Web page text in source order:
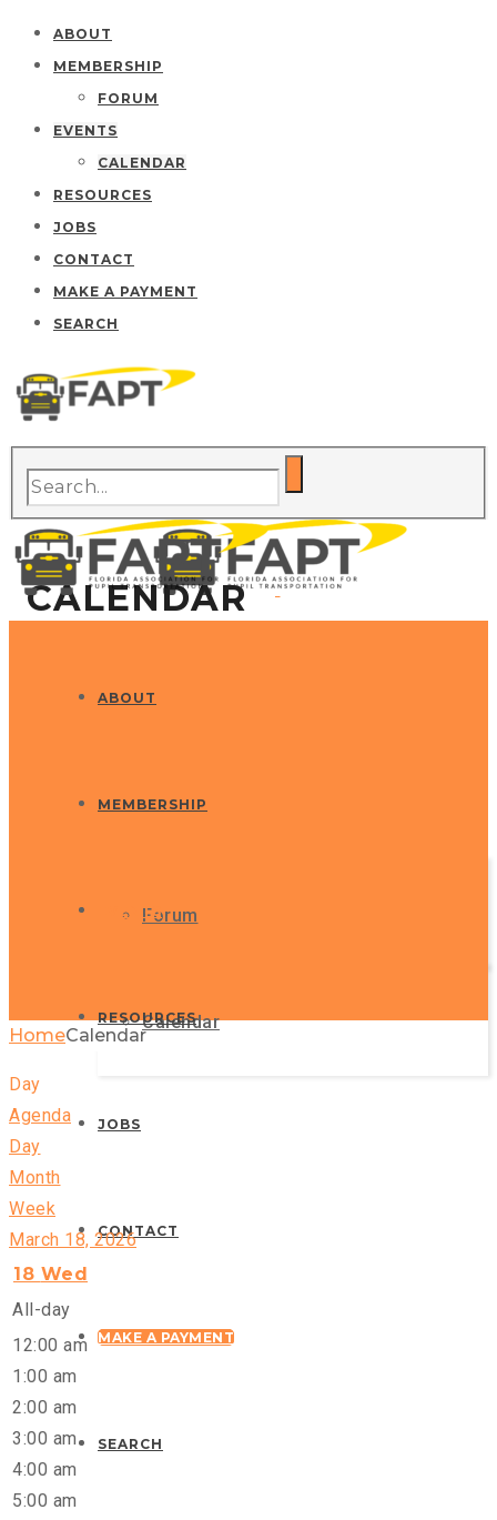
ABOUT
MEMBERSHIP
FORUM
EVENTS
CALENDAR
RESOURCES
JOBS
CONTACT
MAKE A PAYMENT
SEARCH
ABOUT
MEMBERSHIP
Forum
EVENTS
Calendar
RESOURCES
JOBS
CONTACT
MAKE A PAYMENT
SEARCH
CALENDAR
HomeCalendar
Day
Agenda
Day
Month
Week
March 18, 2026
18 Wed
All-day
12:00 am
1:00 am
2:00 am
3:00 am
4:00 am
5:00 am